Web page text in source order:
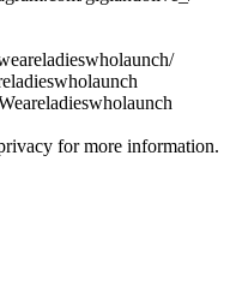
for more information.